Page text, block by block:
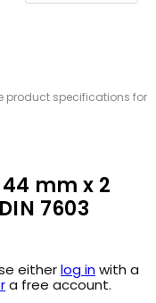
product specifications for
mm x 2
7603
eitherlog inwith a
a free account.